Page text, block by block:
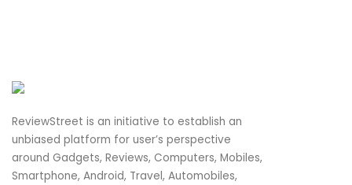
ReviewStreet is an initiative to establish an
unbiased platform for user’s perspective
around Gadgets, Reviews, Computers, Mobiles,
Smartphone, Android, Travel, Automobiles,